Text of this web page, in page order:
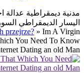
مدنية ديمقراطية عدالة
اليسار الديمقراطي السوري العدد 1250
przejrze? » Im A Virgin
You Need To Know
Dating an old Man